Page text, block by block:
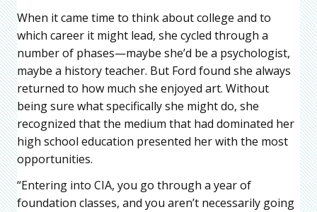
When it came time to think about college and to
which career it might lead, she cycled through a
number of phases—maybe she’d be a psychologist,
maybe a history teacher. But Ford found she always
returned to how much she enjoyed art. Without
being sure what specifically she might do, she
recognized that the medium that had dominated her
high school education presented her with the most
opportunities.
“Entering into CIA, you go through a year of
foundation classes, and you aren’t necessarily going